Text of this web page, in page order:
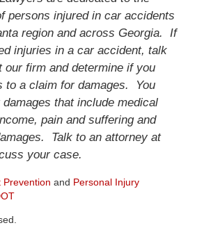
persons injured in car accidents
region and across Georgia. If
injuries in a car accident, talk
our firm and determine if you
to a claim for damages. You
that include medical
pain and suffering and
Talk to an attorney at
your case.
Prevention and Personal Injury